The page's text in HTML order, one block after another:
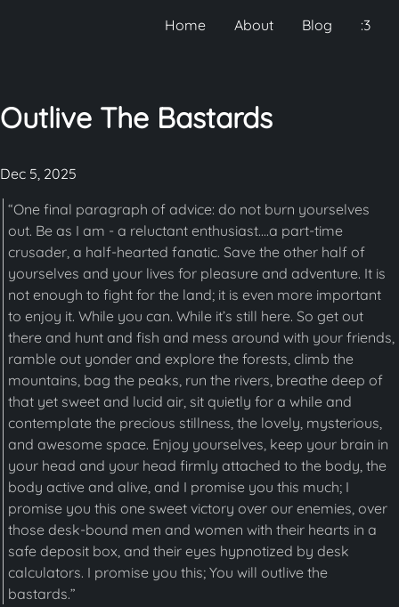
Home About Blog :3
Outlive The Bastards
Dec 5, 2025
“One final paragraph of advice: do not burn yourselves
out. Be as I am - a reluctant enthusiast....a part-time
crusader, a half-hearted fanatic. Save the other half of
yourselves and your lives for pleasure and adventure. It is
not enough to fight for the land; it is even more important
to enjoy it. While you can. While it’s still here. So get out
there and hunt and fish and mess around with your friends,
ramble out yonder and explore the forests, climb the
mountains, bag the peaks, run the rivers, breathe deep of
that yet sweet and lucid air, sit quietly for a while and
contemplate the precious stillness, the lovely, mysterious,
and awesome space. Enjoy yourselves, keep your brain in
your head and your head firmly attached to the body, the
body active and alive, and I promise you this much; I
promise you this one sweet victory over our enemies, over
those desk-bound men and women with their hearts in a
safe deposit box, and their eyes hypnotized by desk
calculators. I promise you this; You will outlive the
bastards.”